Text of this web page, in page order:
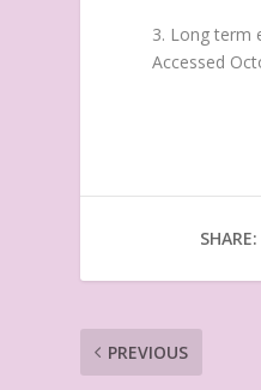
3. Long term
Accessed
SHARE:
PREVIOUS